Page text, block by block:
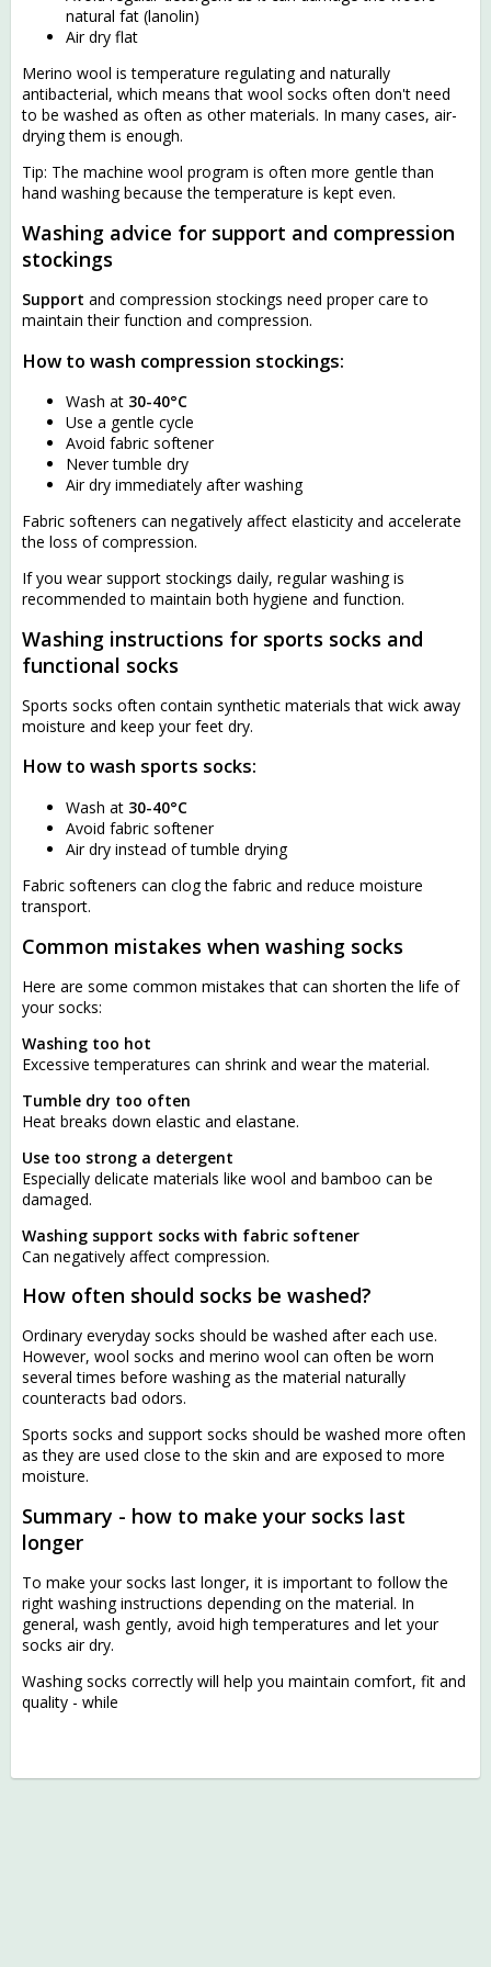
natural fat (lanolin)
Air dry flat
Merino wool is temperature regulating and naturally
antibacterial, which means that wool socks often don't need
to be washed as often as other materials. In many cases, air-
drying them is enough.
Tip: The machine wool program is often more gentle than
hand washing because the temperature is kept even.
Washing advice for support and compression
stockings
Support and compression stockings need proper care to
maintain their function and compression.
How to wash compression stockings:
Wash at 30-40°C
Use a gentle cycle
Avoid fabric softener
Never tumble dry
Air dry immediately after washing
Fabric softeners can negatively affect elasticity and accelerate
the loss of compression.
If you wear support stockings daily, regular washing is
recommended to maintain both hygiene and function.
Washing instructions for sports socks and
functional socks
Sports socks often contain synthetic materials that wick away
moisture and keep your feet dry.
How to wash sports socks:
Wash at 30-40°C
Avoid fabric softener
Air dry instead of tumble drying
Fabric softeners can clog the fabric and reduce moisture
transport.
Common mistakes when washing socks
Here are some common mistakes that can shorten the life of
your socks:
Washing too hot
Excessive temperatures can shrink and wear the material.
Tumble dry too often
Heat breaks down elastic and elastane.
Use too strong a detergent
Especially delicate materials like wool and bamboo can be
damaged.
Washing support socks with fabric softener
Can negatively affect compression.
How often should socks be washed?
Ordinary everyday socks should be washed after each use.
However, wool socks and merino wool can often be worn
several times before washing as the material naturally
counteracts bad odors.
Sports socks and support socks should be washed more often
as they are used close to the skin and are exposed to more
moisture.
Summary - how to make your socks last
longer
To make your socks last longer, it is important to follow the
right washing instructions depending on the material. In
general, wash gently, avoid high temperatures and let your
socks air dry.
Washing socks correctly will help you maintain comfort, fit and
quality - while